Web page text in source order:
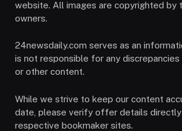
website. All images are copyrighted by
owners.
24newsdaily.com serves as an
is not responsible for any
or other content.
While we strive to keep our content
date, please verify offer details
respective bookmaker sites.